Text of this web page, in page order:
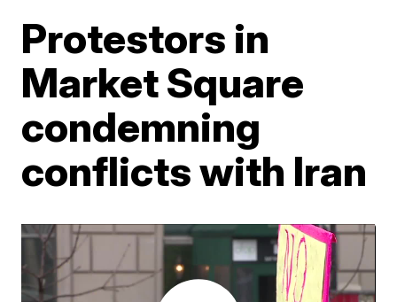
Protestors in
Market Square
condemning
conflicts with Iran